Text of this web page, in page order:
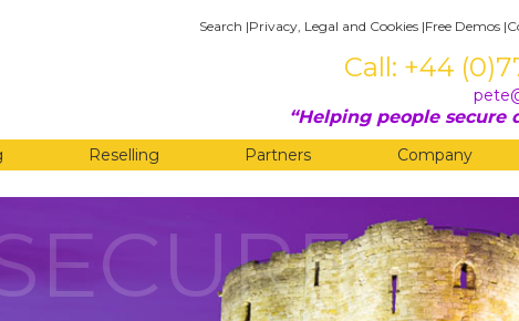
Search |Privacy, Legal and Cookies |Free Demos |
Call: +44
Helping people secure
Reselling Partners Company